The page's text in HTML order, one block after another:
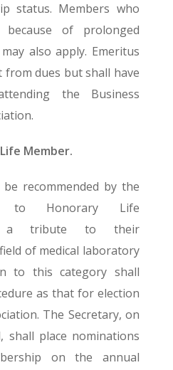
status. Members who
of prolonged
also apply. Emeritus
from dues but shall have
the Business
Member.
recommended by the
to Honorary Life
a tribute to their
of medical laboratory
to this category shall
as that for election
The Secretary, on
shall place nominations
on the annual